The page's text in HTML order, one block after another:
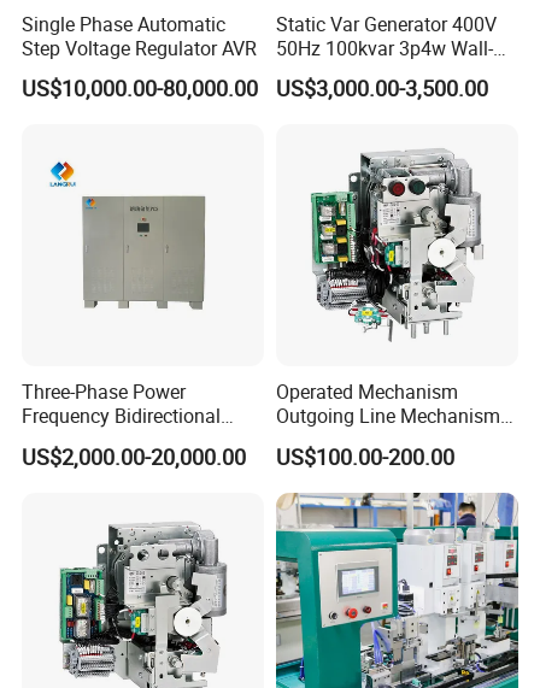
Single Phase Automatic
Step Voltage Regulator AVR
US$10,000.00-80,000.00
Static Var Generator 400V
50Hz 100kvar 3p4w Wall-
Mounted Type
US$3,000.00-3,500.00
Three-Phase Power
Frequency Bidirectional
Energy Storage Converter
Power Supply Customized
US$2,000.00-20,000.00
Operated Mechanism
Outgoing Line Mechanism
for Ring Main Unit
US$100.00-200.00